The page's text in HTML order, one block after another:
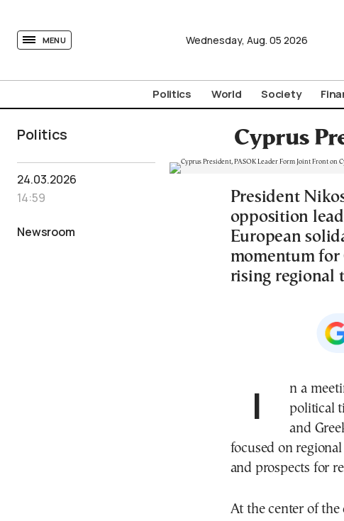
MENU Wednesday, Aug. 05 2026
Politics World Society
Politics Cyprus
24.03.2026
14:59
Newsroom
President
opposition
European
momentum
rising regional
In a meeting marked by symbolism and longstanding political
and
focused on
and prospects for
At the center of the